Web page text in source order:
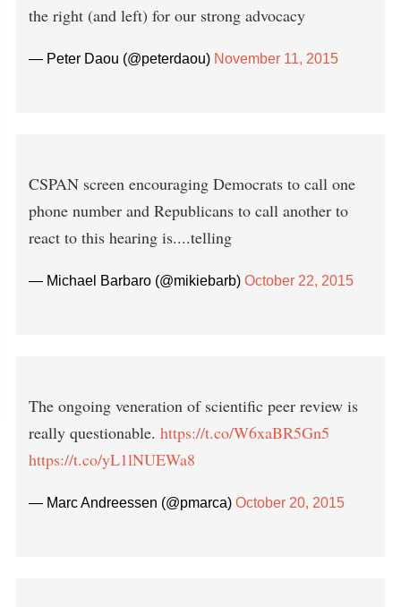
the right (and left) for our strong advocacy
— Peter Daou (@peterdaou) November 11, 2015
CSPAN screen encouraging Democrats to call one
phone number and Republicans to call another to
react to this hearing is....telling
— Michael Barbaro (@mikiebarb) October 22, 2015
The ongoing veneration of scientific peer review is
really questionable. https://t.co/W6xaBR5Gn5
https://t.co/yL1lNUEWa8
— Marc Andreessen (@pmarca) October 20, 2015